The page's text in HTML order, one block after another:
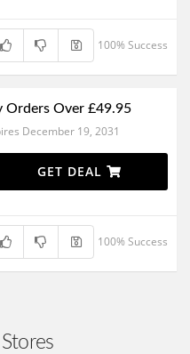
100% Success
Orders Over £49.95
December 19, 2031
GET DEAL
100% Success